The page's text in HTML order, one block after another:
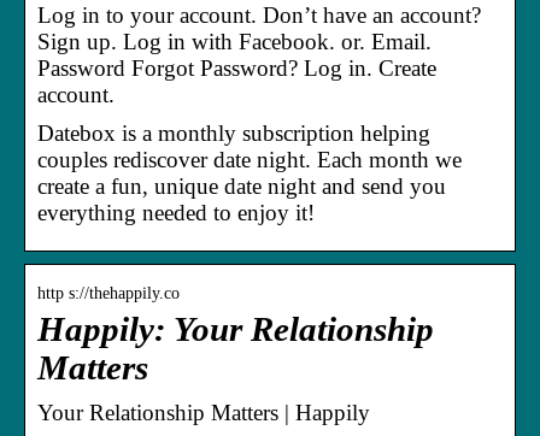
Log in to your account. Don’t have an account?
Sign up. Log in with Facebook. or. Email.
Password Forgot Password? Log in. Create
account.
Datebox is a monthly subscription helping
couples rediscover date night. Each month we
create a fun, unique date night and send you
everything needed to enjoy it!
http s://thehappily.co
Happily: Your Relationship
Matters
Your Relationship Matters | Happily